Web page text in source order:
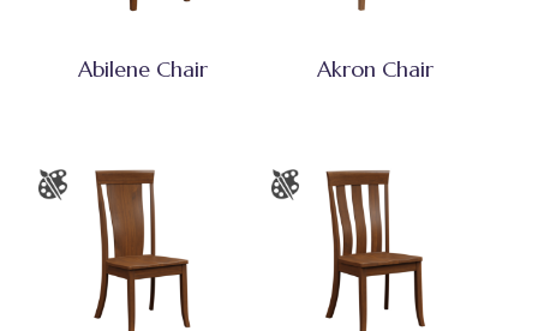
Abilene Chair Akron Chair